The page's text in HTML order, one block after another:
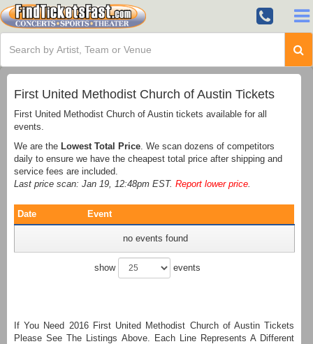
First United Methodist Church of Austin Tickets
First United Methodist Church of Austin tickets available for all
events.
We are the Lowest Total Price . We scan dozens of competitors
daily to ensure we have the cheapest total price after shipping and
service fees are included.
Last price scan: Jan 19, 12:48pm EST. Report lower price
Date Event
no events found
show events
If You Need 2016 First United Methodist Church of Austin Tickets
Please See The Listings Above. Each Line Represents A Different